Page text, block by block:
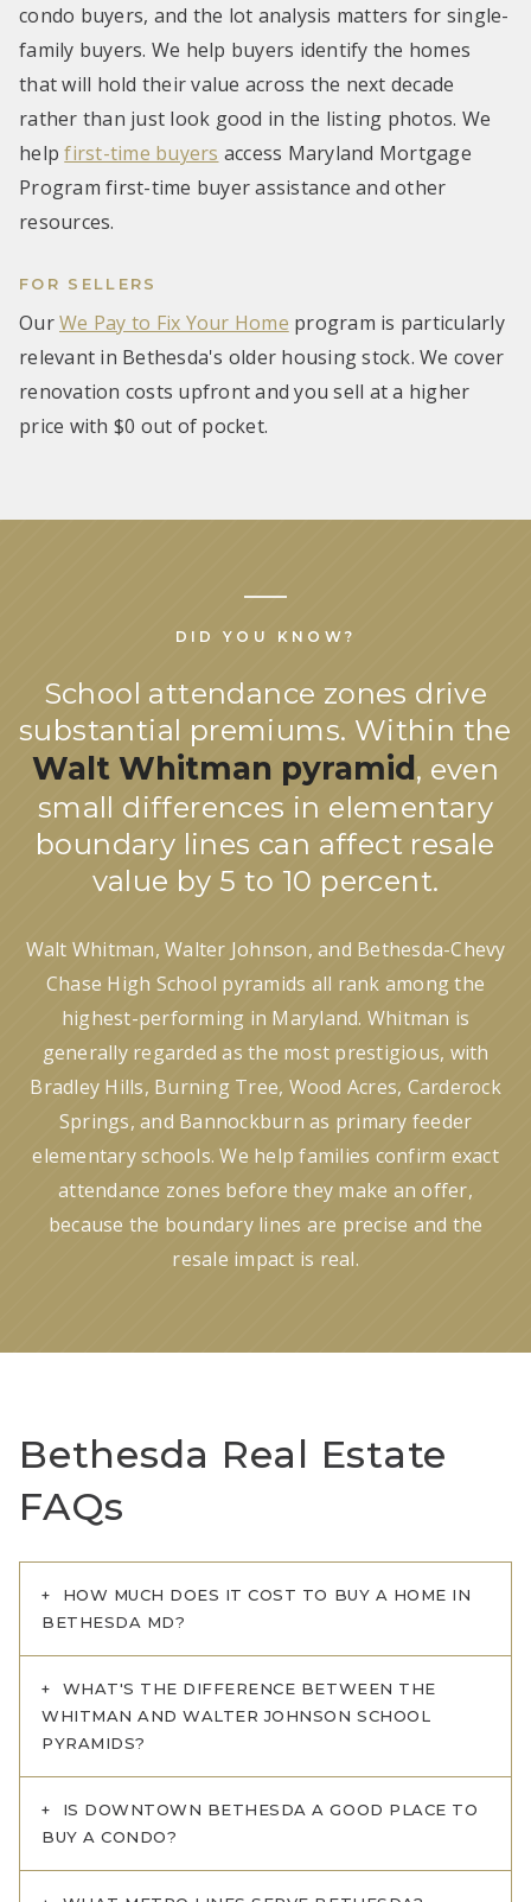
condo buyers, and the lot analysis matters for single-
family buyers. We help buyers identify the homes
that will hold their value across the next decade
rather than just look good in the listing photos. We
helpfirst-time buyers access Maryland Mortgage
Program first-time buyer assistance and other
resources.
FOR SELLERS
OurWe Pay to Fix Your Home program is particularly
relevant in Bethesda's older housing stock. We cover
renovation costs upfront and you sell at a higher
price with $0 out of pocket.
DID YOU KNOW?
School attendance zones drive
substantial premiums. Within the
Walt Whitman pyramid, even
small differences in elementary
boundary lines can affect resale
value by 5 to 10 percent.
Walt Whitman, Walter Johnson, and Bethesda-Chevy
Chase High School pyramids all rank among the
highest-performing in Maryland. Whitman is
generally regarded as the most prestigious, with
Bradley Hills, Burning Tree, Wood Acres, Carderock
Springs, and Bannockburn as primary feeder
elementary schools. We help families confirm exact
attendance zones before they make an offer,
because the boundary lines are precise and the
resale impact is real.
Bethesda Real Estate
FAQs
HOW MUCH DOES IT COST TO BUY A HOME IN
BETHESDA MD?
WHAT'S THE DIFFERENCE BETWEEN THE
WHITMAN AND WALTER JOHNSON SCHOOL
PYRAMIDS?
IS DOWNTOWN BETHESDA A GOOD PLACE TO
BUY A CONDO?